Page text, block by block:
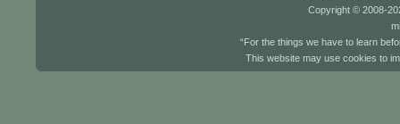
Copyright © 2008-
“For the things we have to learn
This website may use cookies to